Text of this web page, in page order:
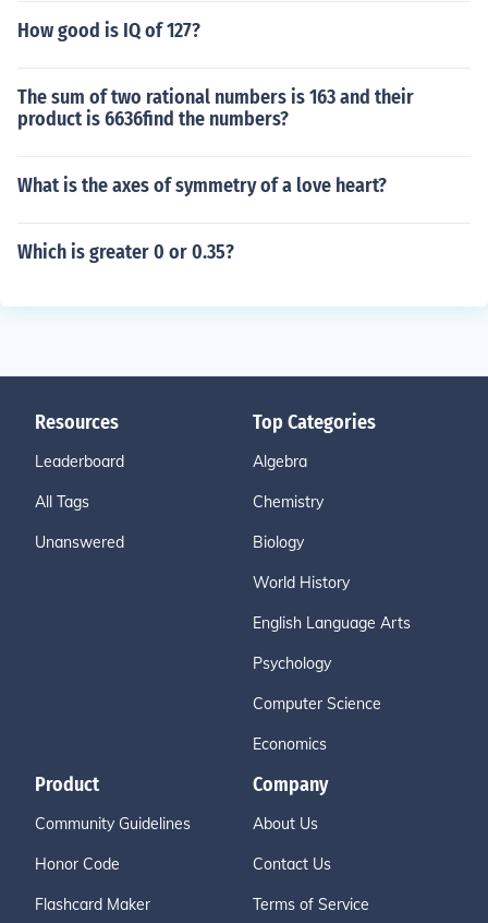
How good is IQ of 127?
The sum of two rational numbers is 163 and their
product is 6636find the numbers?
What is the axes of symmetry of a love heart?
Which is greater 0 or 0.35?
Resources
Leaderboard
All Tags
Unanswered
Top Categories
Algebra
Chemistry
Biology
World History
English Language Arts
Psychology
Computer Science
Economics
Product
Community Guidelines
Honor Code
Flashcard Maker
Company
About Us
Contact Us
Terms of Service